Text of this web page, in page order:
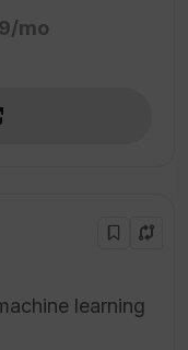
mo
learning